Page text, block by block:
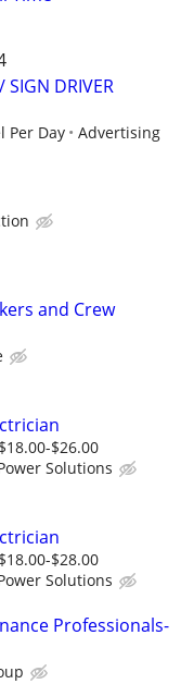
SIGN DRIVER
Per Day Advertising
and Crew
$26.00
Solutions
$28.00
Solutions
Professionals-